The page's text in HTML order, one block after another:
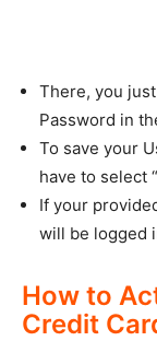
There, you
Password in
To save your
have to select
If your
will be logged
How to
Credit